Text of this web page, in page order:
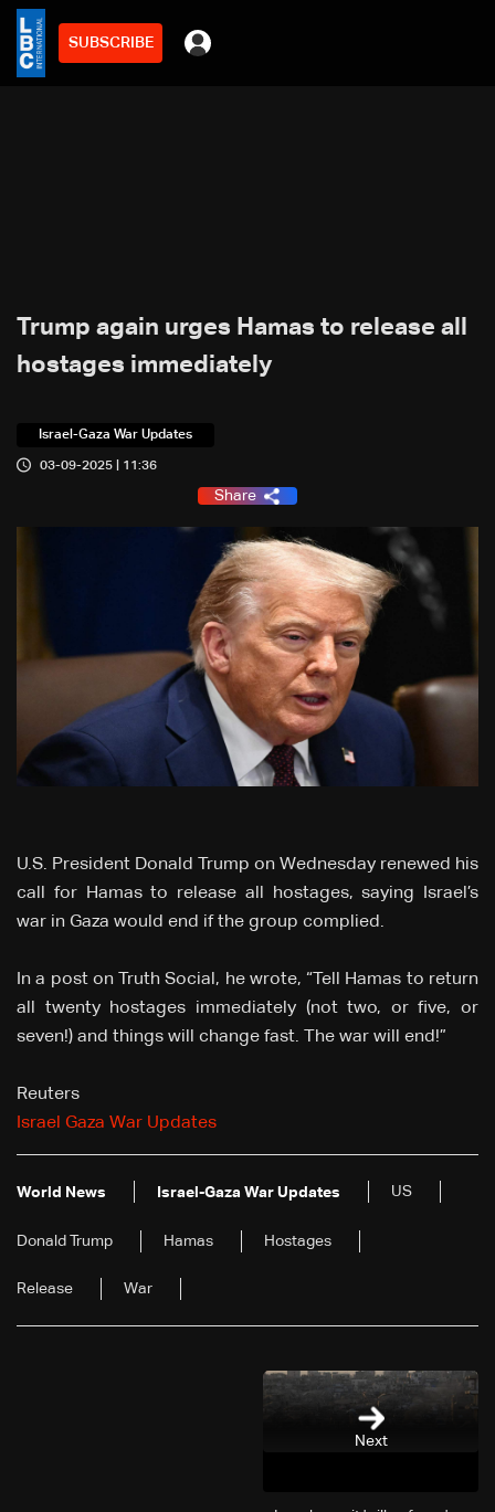
SUBSCRIBE
Trump again urges Hamas to release all
hostages immediately
Israel-Gaza War Updates
03-09-2025 | 11:36
Share
U.S. President Donald Trump on Wednesday renewed his
call for Hamas to release all hostages, saying Israel’s
war in Gaza would end if the group complied.
In a post on Truth Social, he wrote, “Tell Hamas to return
all twenty hostages immediately (not two, or five, or
seven!) and things will change fast. The war will end!”
Reuters
Israel Gaza War Updates
World News Israel-Gaza War Updates US
Donald Trump Hamas Hostages
Release War
Next